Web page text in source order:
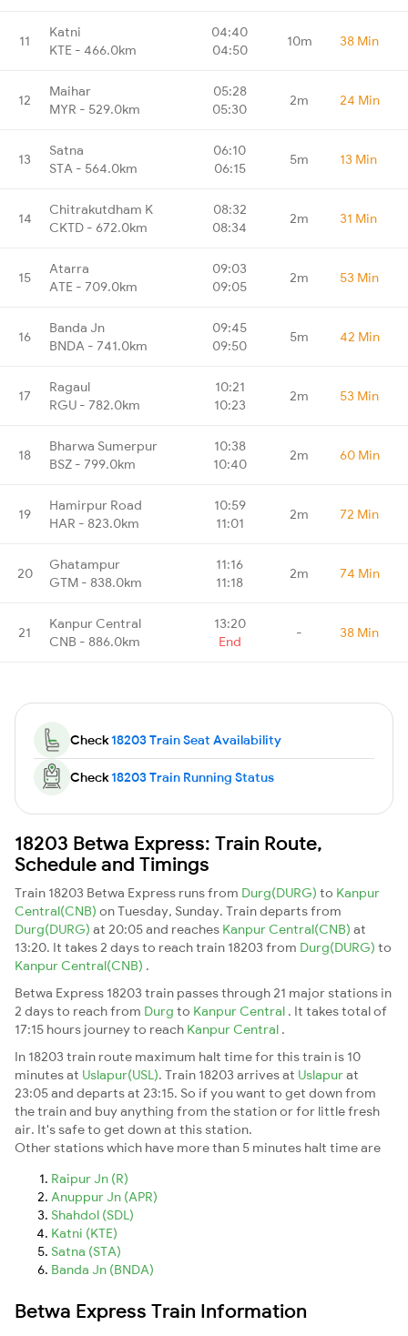
11
Katni
KTE - 466.0km
04:40
04:50
10m 38 Min
12
Maihar
MYR - 529.0km
05:28
05:30
2m 24 Min
13
Satna
STA - 564.0km
06:10
06:15
5m 13 Min
14
Chitrakutdham K
CKTD - 672.0km
08:32
08:34
2m 31 Min
15
Atarra
ATE - 709.0km
09:03
09:05
2m 53 Min
16
Banda Jn
BNDA - 741.0km
09:45
09:50
5m 42 Min
17
Ragaul
RGU - 782.0km
10:21
10:23
2m 53 Min
18
Bharwa Sumerpur
BSZ - 799.0km
10:38
10:40
2m 60 Min
19
Hamirpur Road
HAR - 823.0km
10:59
11:01
2m 72 Min
20
Ghatampur
GTM - 838.0km
11:16
11:18
2m 74 Min
21
Kanpur Central
CNB - 886.0km
13:20
End
- 38 Min
Check18203 Train Seat Availability
Check18203 Train Running Status
18203 Betwa Express: Train Route,
Schedule and Timings
Train 18203 Betwa Express runs from Durg(DURG) to Kanpur
Central(CNB) on Tuesday, Sunday. Train departs from
Durg(DURG) at 20:05 and reaches Kanpur Central(CNB) at
13:20. It takes 2 days to reach train 18203 from Durg(DURG) to
Kanpur Central(CNB) .
Betwa Express 18203 train passes through 21 major stations in
2 days to reach from Durg to Kanpur Central . It takes total of
17:15 hours journey to reach Kanpur Central .
In 18203 train route maximum halt time for this train is 10
minutes at Uslapur(USL). Train 18203 arrives at Uslapurat
23:05 and departs at 23:15. So if you want to get down from
the train and buy anything from the station or for little fresh
air. It's safe to get down at this station.
Other stations which have more than 5 minutes halt time are
Raipur Jn (R)
Anuppur Jn (APR)
Shahdol (SDL)
Katni (KTE)
Satna (STA)
Banda Jn (BNDA)
Betwa Express Train Information